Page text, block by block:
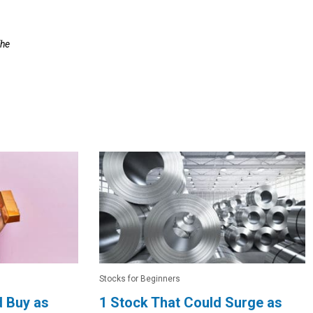
Buy as
Stocks for Beginners
1 Stock That Could Surge as